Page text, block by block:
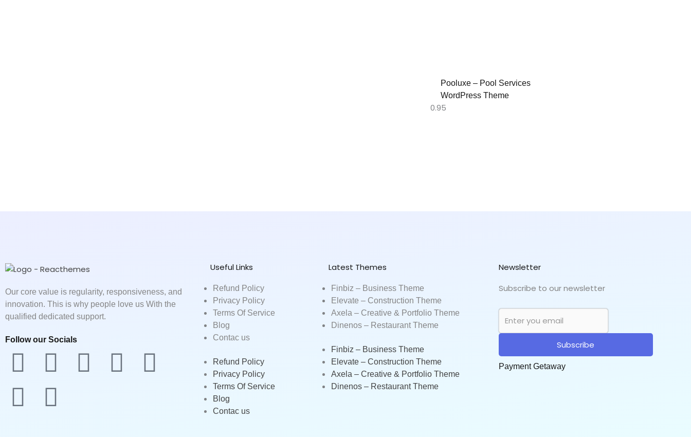
Pooluxe – Pool Services
WordPress Theme
Our core value is regularity, responsiveness, and
innovation. This is why people love us With the
qualified dedicated support.
Follow our Socials
F
a
L
i
Y B D
T
w
M
e
Useful Links
Refund Policy
Privacy Policy
Terms Of Service
Blog
Contac us
Refund Policy
Privacy Policy
Terms Of Service
Blog
Contac us
Latest Themes
Finbiz – Business Theme
Elevate – Construction Theme
Axela – Creative & Portfolio Theme
Dinenos – Restaurant Theme
Finbiz – Business Theme
Elevate – Construction Theme
Axela – Creative & Portfolio Theme
Dinenos – Restaurant Theme
Newsletter
Subscribe to our newsletter
Subscribe
Payment Getaway​